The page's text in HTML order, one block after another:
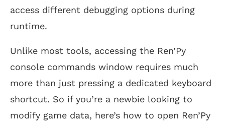
access different debugging options during
runtime.
Unlike most tools, accessing the Ren’Py
console commands window requires much
more than just pressing a dedicated keyboard
shortcut. So if you’re a newbie looking to
modify game data, here’s how to open Ren’Py